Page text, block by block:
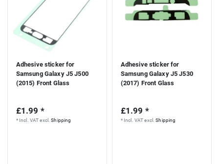
Adhesive sticker for
Samsung Galaxy J5 J500
(2015) Front Glass
£1.99 *
* Incl. VATexcl.Shipping
Adhesive sticker for
Samsung Galaxy J5 J530
(2017) Front Glass
£1.99 *
* Incl. VATexcl.Shipping